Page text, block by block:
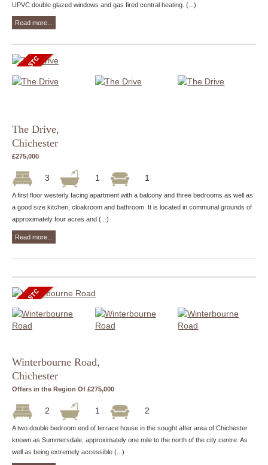
UPVC double glazed windows and gas fired central heating. (...)
Read more...
The Drive,
Chichester
£275,000
3 1 1
A first floor westerly facing apartment with a balcony and three bedrooms as well as
a good size kitchen, cloakroom and bathroom. It is located in communal grounds of
approximately four acres and (...)
Read more...
Winterbourne Road,
Chichester
Offers in the Region Of £275,000
2 1 2
A two double bedroom end of terrace house in the sought after area of Chichester
known as Summersdale, approximately one mile to the north of the city centre. As
well as being extremely accessible (...)